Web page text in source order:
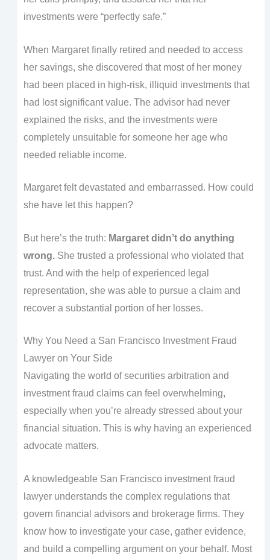
investments were “perfectly safe.”
When Margaret finally retired and needed to access
her savings, she discovered that most of her money
had been placed in high-risk, illiquid investments that
had lost significant value. The advisor had never
explained the risks, and the investments were
completely unsuitable for someone her age who
needed reliable income.
Margaret felt devastated and embarrassed. How could
she have let this happen?
But here’s the truth: Margaret didn’t do anything
wrong.She trusted a professional who violated that
trust. And with the help of experienced legal
representation, she was able to pursue a claim and
recover a substantial portion of her losses.
Why You Need a San Francisco Investment Fraud
Lawyer on Your Side
Navigating the world of securities arbitration and
investment fraud claims can feel overwhelming,
especially when you’re already stressed about your
financial situation. This is why having an experienced
advocate matters.
A knowledgeable San Francisco investment fraud
lawyer understands the complex regulations that
govern financial advisors and brokerage firms. They
know how to investigate your case, gather evidence,
and build a compelling argument on your behalf. Most